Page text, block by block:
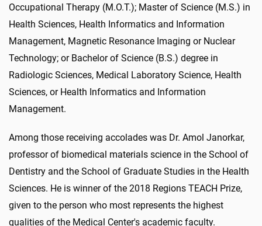
Occupational Therapy (M.O.T.); Master of Science (M.S.) in
Health Sciences, Health Informatics and Information
Management, Magnetic Resonance Imaging or Nuclear
Technology; or Bachelor of Science (B.S.) degree in
Radiologic Sciences, Medical Laboratory Science, Health
Sciences, or Health Informatics and Information
Management.
Among those receiving accolades was Dr. Amol Janorkar,
professor of biomedical materials science in the School of
Dentistry and the School of Graduate Studies in the Health
Sciences. He is winner of the 2018 Regions TEACH Prize,
given to the person who most represents the highest
qualities of the Medical Center's academic faculty.